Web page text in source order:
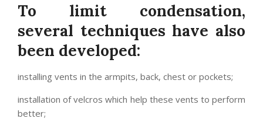
To limit condensation,
several techniques have also
been developed:
installing vents in the armpits, back, chest or pockets;
installation of velcros which help these vents to perform
better;